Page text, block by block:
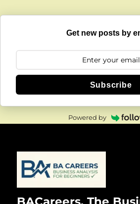
Get new posts by
Subscribe
Powered by